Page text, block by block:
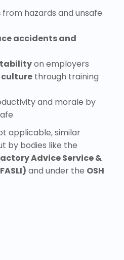
from hazards and unsafe
accidents and
on employers
culture through training
and morale by
applicable, similar
by bodies like the
Advice Service &
and under the OSH